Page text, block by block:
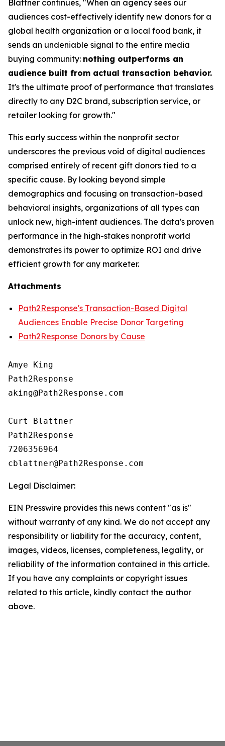
Blattner continues, "When an agency sees our
audiences cost-effectively identify new donors for a
global health organization or a local food bank, it
sends an undeniable signal to the entire media
buying community: nothing outperforms an
audience built from actual transaction behavior.
It's the ultimate proof of performance that translates
directly to any D2C brand, subscription service, or
retailer looking for growth."
This early success within the nonprofit sector
underscores the previous void of digital audiences
comprised entirely of recent gift donors tied to a
specific cause. By looking beyond simple
demographics and focusing on transaction-based
behavioral insights, organizations of all types can
unlock new, high-intent audiences. The data's proven
performance in the high-stakes nonprofit world
demonstrates its power to optimize ROI and drive
efficient growth for any marketer.
Attachments
Path2Response's Transaction-Based Digital
Audiences Enable Precise Donor Targeting
Path2Response Donors by Cause
Amye King
Path2Response
aking@Path2Response.com
Curt Blattner
Path2Response
7206356964
Legal Disclaimer:
EIN Presswire provides this news content "as is"
without warranty of any kind. We do not accept any
responsibility or liability for the accuracy, content,
images, videos, licenses, completeness, legality, or
reliability of the information contained in this article.
If you have any complaints or copyright issues
related to this article, kindly contact the author
above.